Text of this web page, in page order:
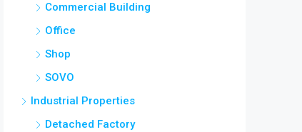
Commercial Building
Office
Shop
SOVO
Industrial Properties
Detached Factory